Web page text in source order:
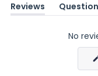
Reviews
(tab
No